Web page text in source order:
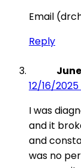
Email
Reply
12/16/2025
I was
and it
and
was no